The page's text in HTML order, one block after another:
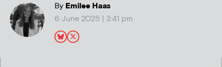
ByEmilee Haas
6 June 2025 | 3:41 pm